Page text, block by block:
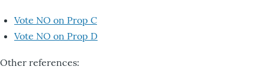
Vote NO on Prop C
Vote NO on Prop D
Other references: